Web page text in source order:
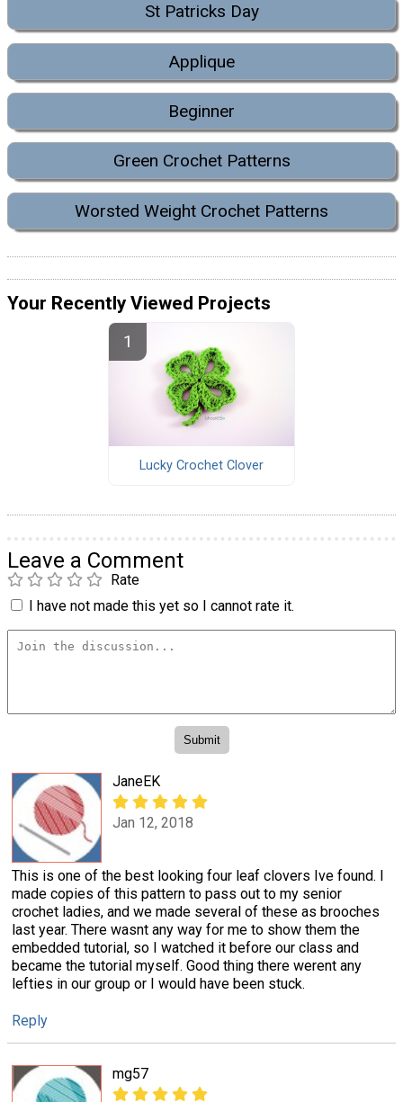
St Patricks Day
Applique
Beginner
Green Crochet Patterns
Worsted Weight Crochet Patterns
Your Recently Viewed Projects
Lucky Crochet Clover
Leave a Comment
Rate
I have not made this yet so I cannot rate it.
JaneEK
Jan 12, 2018
This is one of the best looking four leaf clovers Ive found. I
made copies of this pattern to pass out to my senior
crochet ladies, and we made several of these as brooches
last year. There wasnt any way for me to show them the
embedded tutorial, so I watched it before our class and
became the tutorial myself. Good thing there werent any
lefties in our group or I would have been stuck.
Reply
mg57